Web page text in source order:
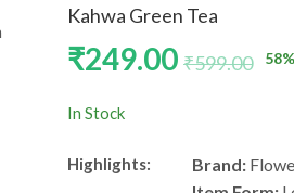
Kahwa Green Tea
₹249.00 ₹599.00 58
In Stock
Highlights: Brand: